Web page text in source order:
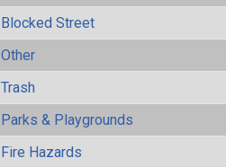
Blocked Street
Other
Trash
Parks & Playgrounds
Fire Hazards